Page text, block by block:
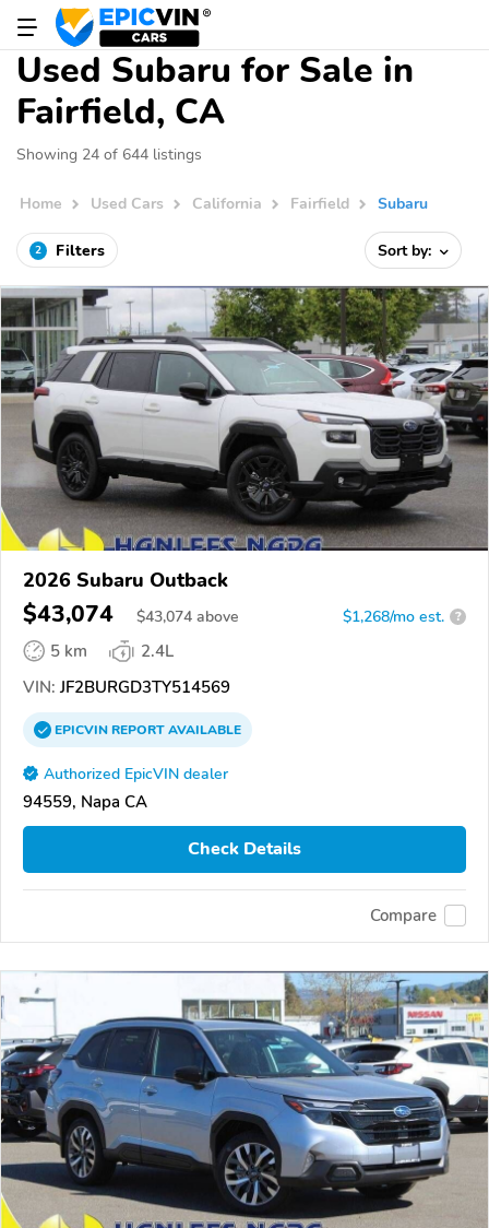
Used Subaru for Sale in
Fairfield, CA
Showing 24 of 644 listings
Home Used Cars California Fairfield Subaru
2 Filters Sort by:
2026 Subaru Outback
$43,074 $43,074 above $1,268/mo est. ?
5 km
2.4L
VIN: JF2BURGD3TY514569
EPICVINREPORTAVAILABLE
Authorized EpicVIN dealer
94559, Napa CA
Check Details
Compare